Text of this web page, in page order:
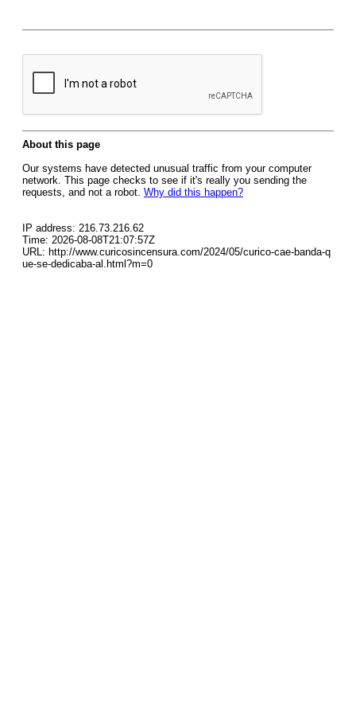
About this page
Our systems have detected unusual traffic from your computer
network. This page checks to see if it's really you sending the
requests, and not a robot. Why did this happen?
IP address: 216.73.216.62
Time: 2026-08-08T21:07:57Z
URL: http://www.curicosincensura.com/2024/05/curico-cae-banda-q
ue-se-dedicaba-al.html?m=0